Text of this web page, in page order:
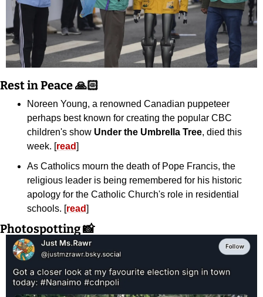
Rest in Peace 🙏🏻
Noreen Young, a renowned Canadian puppeteer
perhaps best known for creating the popular CBC
children's show Under the Umbrella Tree, died this
week. [read]
As Catholics mourn the death of Pope Francis, the
religious leader is being remembered for his historic
apology for the Catholic Church's role in residential
schools. [read]
Photospotting 📸